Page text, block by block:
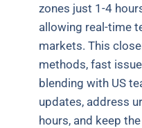
zones just 1-4
allowing real-time
markets. This
methods, fast
blending with US
updates, address
hours, and keep